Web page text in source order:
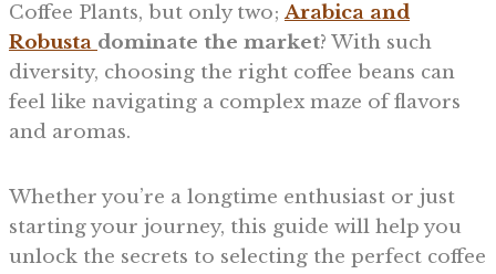
Coffee Plants, but only two;Arabica and
Robusta dominate the market? With such
diversity, choosing the right coffee beans can
feel like navigating a complex maze of flavors
and aromas.
Whether you’re a longtime enthusiast or just
starting your journey, this guide will help you
unlock the secrets to selecting the perfect coffee